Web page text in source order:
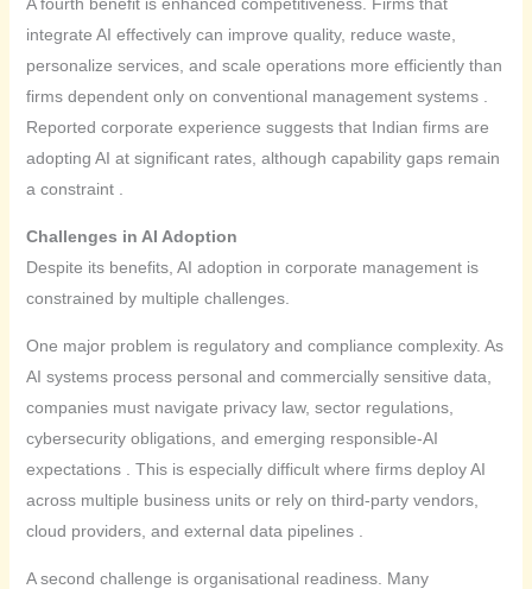
integrate AI effectively can improve quality, reduce waste,
personalize services, and scale operations more efficiently than
firms dependent only on conventional management systems .
Reported corporate experience suggests that Indian firms are
adopting AI at significant rates, although capability gaps remain
a constraint .
Challenges in AI Adoption
Despite its benefits, AI adoption in corporate management is
constrained by multiple challenges.
One major problem is regulatory and compliance complexity. As
AI systems process personal and commercially sensitive data,
companies must navigate privacy law, sector regulations,
cybersecurity obligations, and emerging responsible-AI
expectations . This is especially difficult where firms deploy AI
across multiple business units or rely on third-party vendors,
cloud providers, and external data pipelines .
A second challenge is organisational readiness. Many